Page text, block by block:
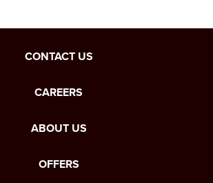
CONTACT US
CAREERS
ABOUT US
OFFERS